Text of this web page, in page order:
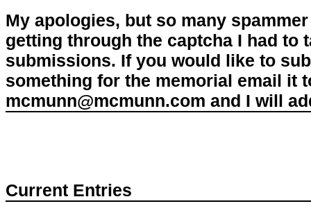
My apologies, but so many
getting through the captcha I had to
submissions. If you would like to
something for the memorial email it
mcmunn@mcmunn.com and I will
Current Entries